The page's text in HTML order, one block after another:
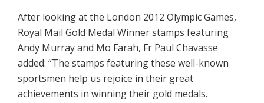
After looking at the London 2012 Olympic Games,
Royal Mail Gold Medal Winner stamps featuring
Andy Murray and Mo Farah, Fr Paul Chavasse
added: “The stamps featuring these well-known
sportsmen help us rejoice in their great
achievements in winning their gold medals.